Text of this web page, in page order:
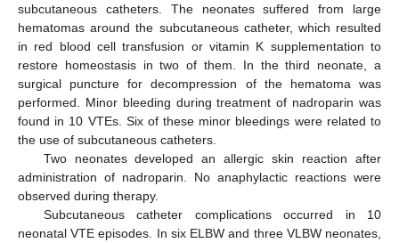
subcutaneous catheters. The neonates suffered from large
hematomas around the subcutaneous catheter, which resulted
in red blood cell transfusion or vitamin K supplementation to
restore homeostasis in two of them. In the third neonate, a
surgical puncture for decompression of the hematoma was
performed. Minor bleeding during treatment of nadroparin was
found in 10 VTEs. Six of these minor bleedings were related to
the use of subcutaneous catheters.
Two neonates developed an allergic skin reaction after
administration of nadroparin. No anaphylactic reactions were
observed during therapy.
Subcutaneous catheter complications occurred in 10
neonatal VTE episodes. In six ELBW and three VLBW neonates,